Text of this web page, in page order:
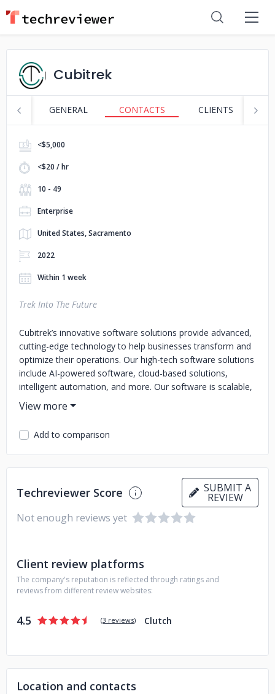
Cubitrek
GENERAL CONTACTS CLIENTS
<$5,000
<$20 / hr
10 - 49
Enterprise
United States, Sacramento
2022
Within 1 week
Trek Into The Future
Cubitrek’s innovative software solutions provide advanced,
cutting-edge technology to help businesses transform and
optimize their operations. Our high-tech software solutions
include AI-powered software, cloud-based solutions,
intelligent automation, and more. Our software is scalable,
customizable, and user-friendly, designed to enhance
productivity and streamline workflows. We understand that
every business is unique, and thus we offer customizable
software solutions tailored to your needs. Our industry-
leading software delivers reliable performance, robust
security, and real-time analytics for data-driven decision-
making. With our innovative technology and next-
generation solutions, you can future-proof your business
and stay ahead of the competition. At our core, we are
committed to delivering exceptional service and support to
software solutions that exceed your expectations. We pride
ourselves on building long-term relationships with our
clients and helping them achieve their business goals
innovative software solutions can transform your business.
Add to comparison
Techreviewer Score SUBMIT A
REVIEW
Not enough reviews yet
Client review platforms
The company's reputation is reflected through ratings and
reviews from different review websites:
4.5 (3 reviews) Clutch
Location and contacts